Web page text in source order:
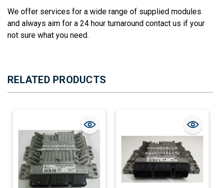
We offer services for a wide range of supplied modules
and always aim for a 24 hour turnaround contact us if your
not sure what you need.
RELATED PRODUCTS